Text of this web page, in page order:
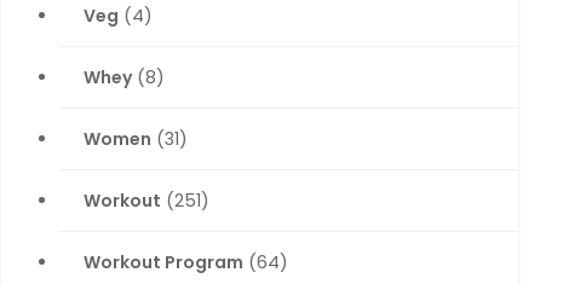
Veg (4)
Whey(8)
Women (31)
Workout (251)
Workout Program (64)